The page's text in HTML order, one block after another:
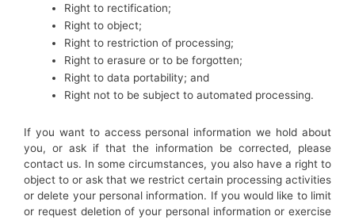
Right to rectification;
Right to object;
Right to restriction of processing;
Right to erasure or to be forgotten;
Right to data portability; and
Right not to be subject to automated processing.
If you want to access personal information we hold about
you, or ask if that the information be corrected, please
contact us. In some circumstances, you also have a right to
object to or ask that we restrict certain processing activities
or delete your personal information. If you would like to limit
or request deletion of your personal information or exercise